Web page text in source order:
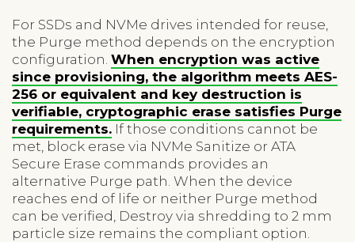
For SSDs and NVMe drives intended for reuse,
the Purge method depends on the encryption
configuration. When encryption was active
since provisioning, the algorithm meets AES-
256 or equivalent and key destruction is
verifiable, cryptographic erase satisfies Purge
requirements. If those conditions cannot be
met, block erase via NVMe Sanitize or ATA
Secure Erase commands provides an
alternative Purge path. When the device
reaches end of life or neither Purge method
can be verified, Destroy via shredding to 2 mm
particle size remains the compliant option.